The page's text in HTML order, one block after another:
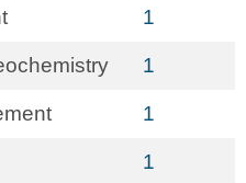
1
1
1
1